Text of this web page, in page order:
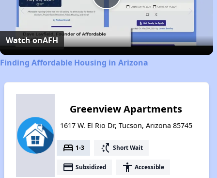
Play
Video
Watch onAFH
Finding Affordable Housing in Arizona
Greenview Apartments
1617 W. El Rio Dr, Tucson, Arizona 85745
bed 1-3 switch_access_shortcut Short Wait
payment Subsidized accessibility Accessible